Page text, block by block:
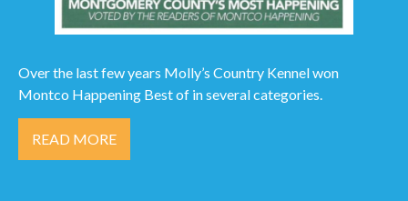
Over the last few years Molly’s Country Kennel won
Montco Happening Best of in several categories.
READ MORE